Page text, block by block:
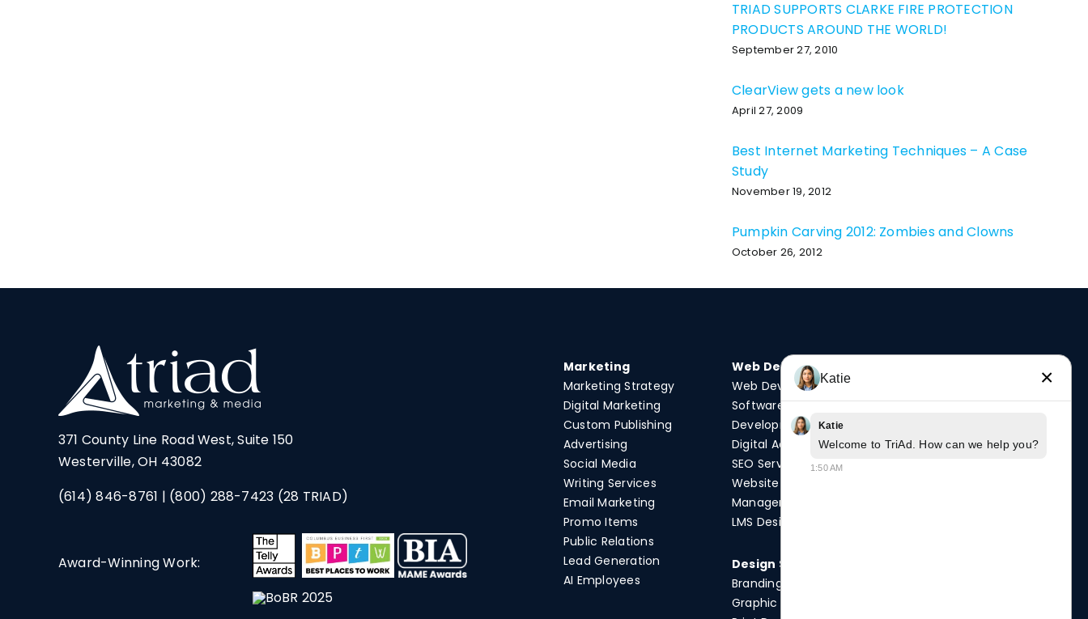
TRIAD SUPPORTS CLARKE FIRE PROTECTION
PRODUCTS AROUND THE WORLD!
September 27, 2010
ClearView gets a new look
April 27, 2009
Best Internet Marketing Techniques – A Case
Study
November 19, 2012
Pumpkin Carving 2012: Zombies and Clowns
October 26, 2012
371 County Line Road West, Suite 150
Westerville, OH 43082
(614) 846-8761 | (800) 288-7423 (28 TRIAD)
Award-Winning Work:
Marketing
Marketing Strategy
Digital Marketing
Custom Publishing
Advertising
Social Media
Writing Services
Email Marketing
Promo Items
Public Relations
Lead Generation
AI Employees
Web Design
Web Development
Software
Development
Digital Advertising
SEO Services
Website
Management
LMS Design
Design Services
Branding
Graphic Design
Photography
Drone Services
Katie ×
Katie
Welcome to TriAd. How can we help you?
1:50 AM